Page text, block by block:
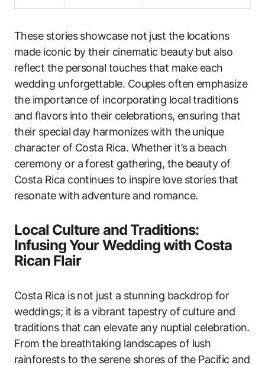
These stories showcase not just the locations
made iconic by their cinematic beauty but also
reflect the personal touches that make each
wedding unforgettable. Couples often emphasize
the importance of incorporating local traditions
and flavors into their celebrations, ensuring that
their special day harmonizes with the unique
character of Costa Rica. Whether it’s a beach
ceremony or a forest gathering, the beauty of
Costa Rica continues to inspire love stories that
resonate with adventure and romance.
Local Culture and Traditions:
Infusing Your Wedding with Costa
Rican Flair
Costa Rica is not just a stunning backdrop for
weddings; it is a vibrant tapestry of culture and
traditions that can elevate any nuptial celebration.
From the breathtaking landscapes of lush
rainforests to the serene shores of the Pacific and